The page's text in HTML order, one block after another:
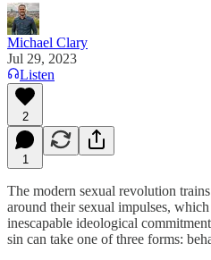
Michael Clary
Jul 29, 2023
Listen
2
1
The modern sexual revolution
around their sexual impulses,
inescapable ideological
sin can take one of three forms: